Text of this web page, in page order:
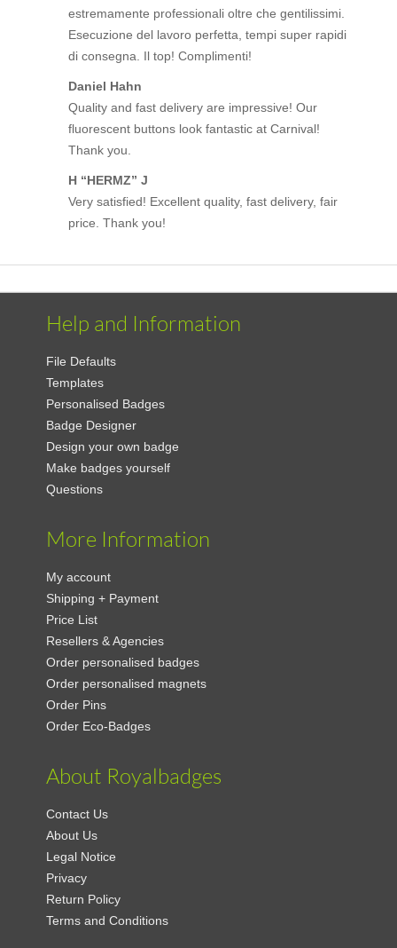
estremamente professionali oltre che gentilissimi.
Esecuzione del lavoro perfetta, tempi super rapidi
di consegna. Il top! Complimenti!
Daniel Hahn
Quality and fast delivery are impressive! Our
fluorescent buttons look fantastic at Carnival!
Thank you.
H “HERMZ” J
Very satisfied! Excellent quality, fast delivery, fair
price. Thank you!
Help and Information
File Defaults
Templates
Personalised Badges
Badge Designer
Design your own badge
Make badges yourself
Questions
More Information
My account
Shipping + Payment
Price List
Resellers & Agencies
Order personalised badges
Order personalised magnets
Order Pins
Order Eco-Badges
About Royalbadges
Contact Us
About Us
Legal Notice
Privacy
Return Policy
Terms and Conditions